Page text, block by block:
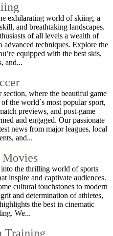
exhilarating world of skiing, a
and breathtaking landscapes.
of all levels a wealth of
techniques. Explore the
equipped with the best skis,
and...
where the beautiful game
the world`s most popular sport,
previews, and post-game
and engaged. Our passionate
news from major leagues, local
and...
Movies
the thrilling world of sports
inspire and captivate audiences.
cultural touchstones to modern
and determination of athletes,
the best in cinematic
We...
Training